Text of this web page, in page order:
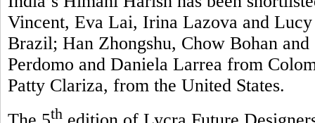
Vincent, Eva Lai, Irina Lazova and
Brazil; Han Zhongshu, Chow Bohan
Perdomo and Daniela Larrea from
Patty Clariza, from the United States.
th